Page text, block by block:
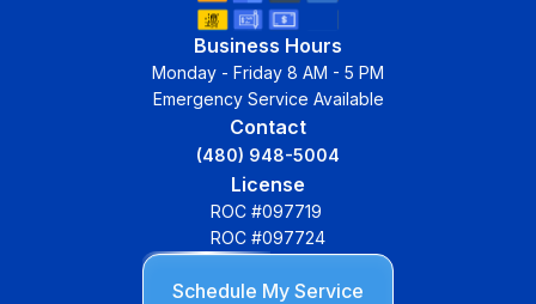
Business Hours
Monday - Friday 8 AM - 5 PM
Emergency Service Available
Contact
(480) 948-5004
License
ROC #097719
ROC #097724
Schedule My Service